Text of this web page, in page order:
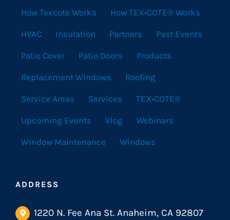
How Texcote Works How TEX•COTE® Works
HVAC Insulation Partners Past Events
Patio Cover Patio Doors Products
Replacement Windows Roofing
Service Areas Services TEX•COTE®
Upcoming Events Vlog Webinars
Window Maintenance Windows
ADDRESS
1220 N. Fee Ana St. Anaheim, CA 92807